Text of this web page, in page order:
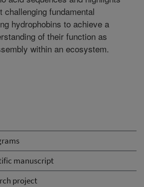
manuscript
project
challenging fundamental
hydrophobins to achieve a
of their function as
within an ecosystem.